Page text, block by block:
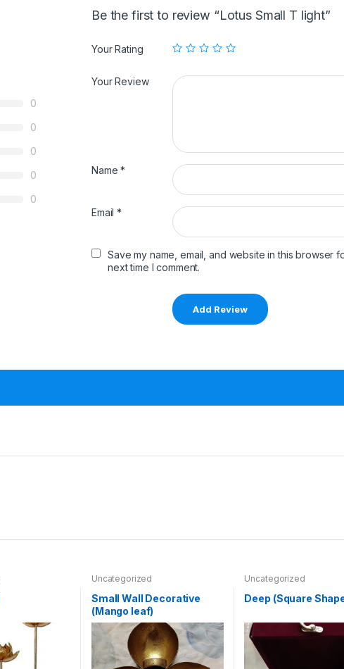
0
0
0
0
0
Be the first to review “Lotus Small T light”
Your Rating
Your Review
Name*
Email*
Save my name, email, and website in this browser
next time I comment.
Uncategorized
Small Wall Decorative
(Mango leaf)
Uncategorized
Deep (Square